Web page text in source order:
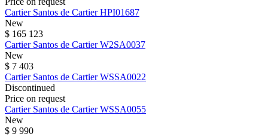
Cartier Santos de CartierHPI01687
New
$ 165 123
Cartier Santos de CartierW2SA0037
New
$ 7 403
Cartier Santos de CartierWSSA0022
Discontinued
Price on request
Cartier Santos de CartierWSSA0055
New
$ 9 990